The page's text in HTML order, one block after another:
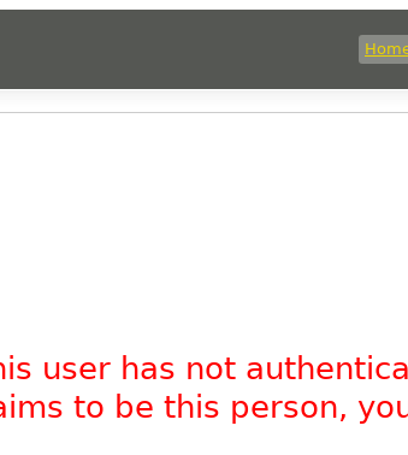
user has not
to be this person,